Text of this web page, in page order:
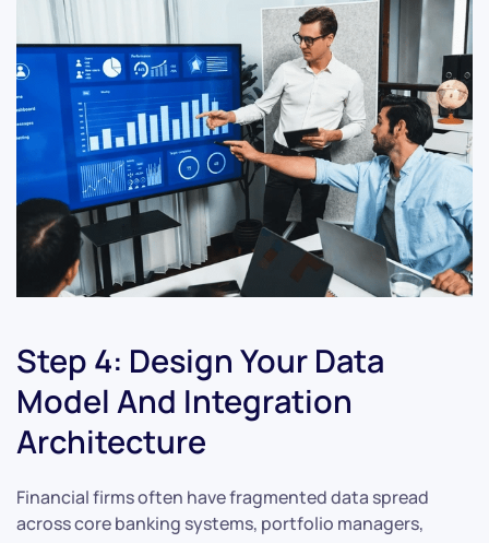
Step 4: Design Your Data
Model And Integration
Architecture
Financial firms often have fragmented data spread
across core banking systems, portfolio managers,